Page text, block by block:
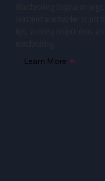
Woodworking Inspiration page.
Learn More